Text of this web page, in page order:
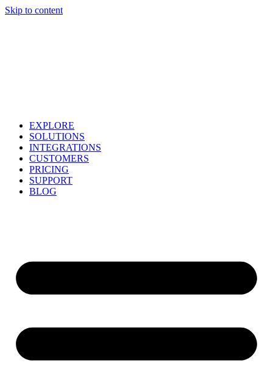
Skip to content
EXPLORE
SOLUTIONS
INTEGRATIONS
CUSTOMERS
PRICING
SUPPORT
BLOG